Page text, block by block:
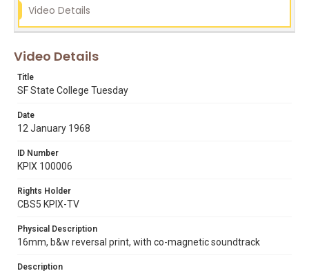
Video Details
Video Details
Title
SF State College Tuesday
Date
12 January 1968
ID Number
KPIX 100006
Rights Holder
CBS5 KPIX-TV
Physical Description
16mm, b&w reversal print, with co-magnetic soundtrack
Description